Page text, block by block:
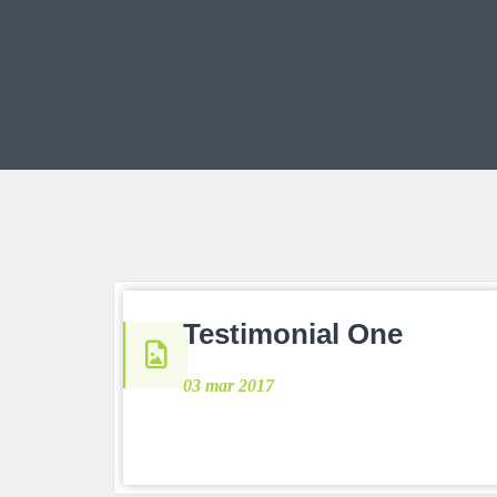
Testimonial One
03 mar 2017